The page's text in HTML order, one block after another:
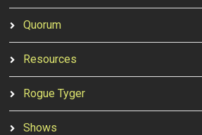
Quorum
Resources
Rogue Tyger
Shows